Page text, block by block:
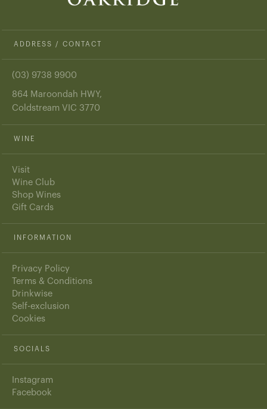
ADDRESS / CONTACT
(03) 9738 9900
864 Maroondah HWY,
Coldstream VIC 3770
WINE
Visit
Wine Club
Shop Wines
Gift Cards
INFORMATION
Privacy Policy
Terms & Conditions
Drinkwise
Self-exclusion
Cookies
SOCIALS
Instagram
Facebook